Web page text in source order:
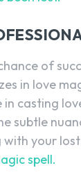
of
in love
casting
subtle
your
spell.